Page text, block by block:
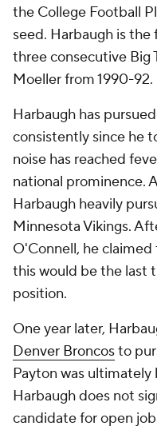
the College Football
seed. Harbaugh is
three consecutive Big
Moeller from 1990-92.
Harbaugh has
consistently since he
noise has reached
national prominence.
Harbaugh heavily
Minnesota Vikings.
O'Connell, he
this would be the last
position.
One year later,
Denver Broncosto
Payton was ultimately
Harbaugh does not
candidate for open